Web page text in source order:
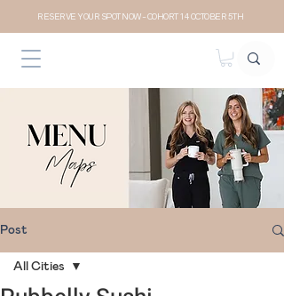
RESERVE YOUR SPOT NOW- COHORT 14 OCTOBER 5TH
Post
All Cities